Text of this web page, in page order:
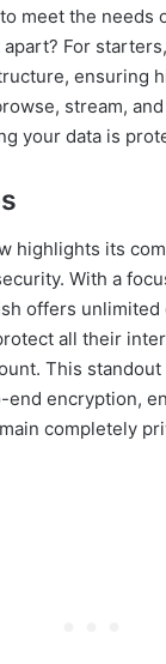
meet the needs
For
ensuring
stream,
your data is
highlights its
With a
offers
all their
This
encryption,
completely